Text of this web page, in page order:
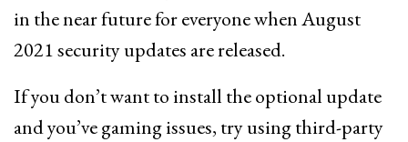
in the near future for everyone when August
2021 security updates are released.
If you don’t want to install the optional update
and you’ve gaming issues, try using third-party